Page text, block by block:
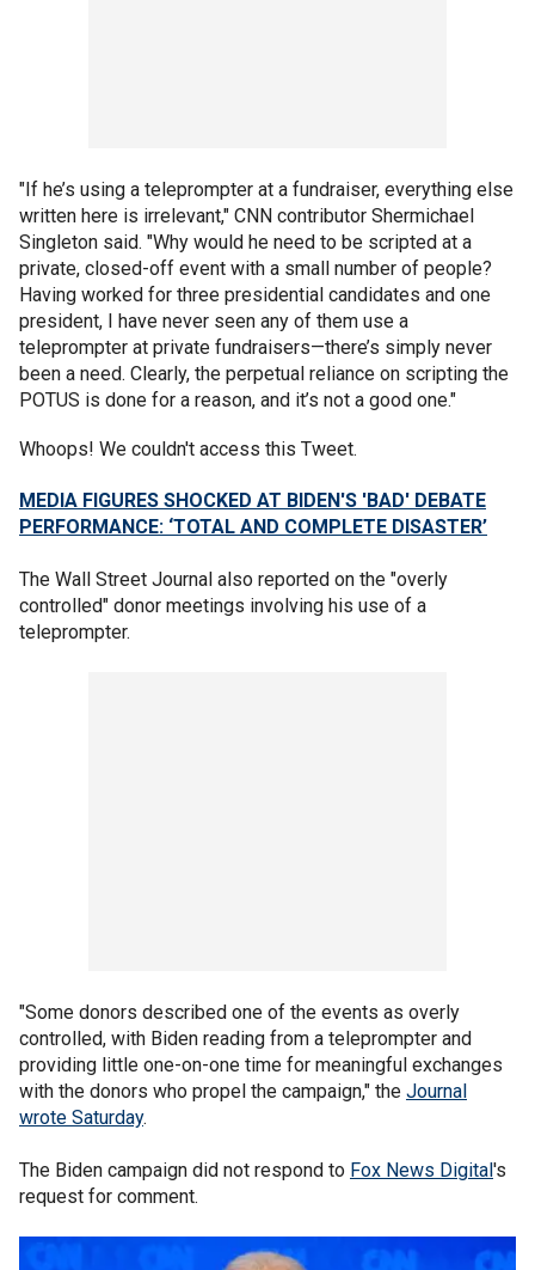
"If he’s using a teleprompter at a fundraiser, everything else
written here is irrelevant," CNN contributor Shermichael
Singleton said. "Why would he need to be scripted at a
private, closed-off event with a small number of people?
Having worked for three presidential candidates and one
president, I have never seen any of them use a
teleprompter at private fundraisers—there’s simply never
been a need. Clearly, the perpetual reliance on scripting the
POTUS is done for a reason, and it’s not a good one."
Whoops! We couldn't access this Tweet.
MEDIA FIGURES SHOCKED AT BIDEN'S 'BAD' DEBATE
PERFORMANCE: ‘TOTAL AND COMPLETE DISASTER’
The Wall Street Journal also reported on the "overly
controlled" donor meetings involving his use of a
teleprompter.
"Some donors described one of the events as overly
controlled, with Biden reading from a teleprompter and
providing little one-on-one time for meaningful exchanges
with the donors who propel the campaign," the Journal
wrote Saturday.
The Biden campaign did not respond to Fox News Digital's
request for comment.